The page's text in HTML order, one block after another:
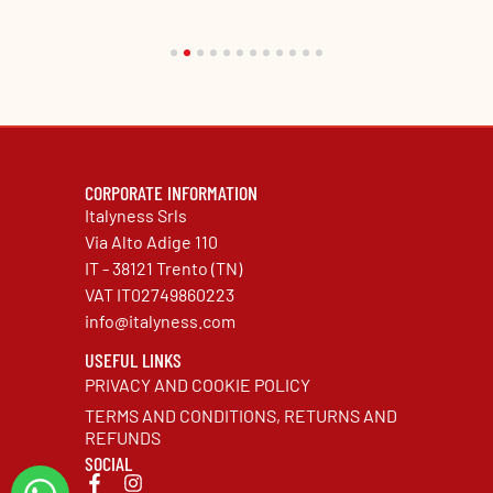
CORPORATE INFORMATION
Italyness Srls
Via Alto Adige 110
IT - 38121 Trento (TN)
VAT IT02749860223
info@italyness.com
USEFUL LINKS
PRIVACY AND COOKIE POLICY
TERMS AND CONDITIONS, RETURNS AND
REFUNDS
SOCIAL